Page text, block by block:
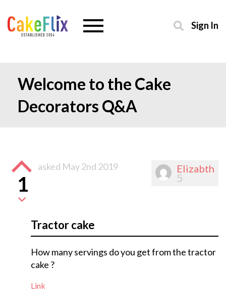
Sign In
Welcome to the Cake
Decorators Q&A
Elizabth
5
1
asked May 2nd 2019
Tractor cake
How many servings do you get from the tractor
cake ?
Link